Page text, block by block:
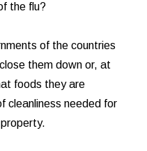
the flu?
of the countries
them down or, at
foods they are
cleanliness needed for